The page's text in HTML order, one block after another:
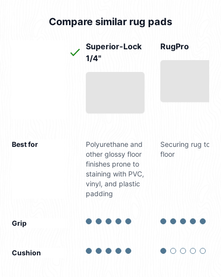
Compare similar rug pads
Superior-Lock
1/4"
RugPro
Best for
Polyurethane and
other glossy floor
finishes prone to
staining with PVC,
vinyl, and plastic
padding
Securing rug to
floor
Grip
Cushion